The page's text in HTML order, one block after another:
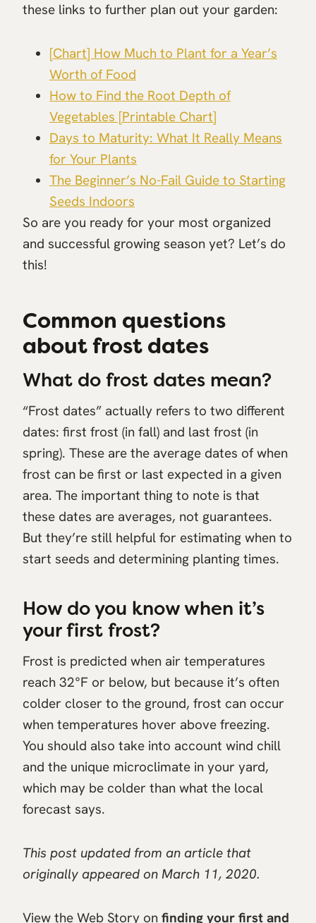
these links to further plan out your garden:
[Chart] How Much to Plant for a Year’s
Worth of Food
How to Find the Root Depth of
Vegetables [Printable Chart]
Days to Maturity: What It Really Means
for Your Plants
The Beginner’s No-Fail Guide to Starting
Seeds Indoors
So are you ready for your most organized
and successful growing season yet? Let’s do
this!
Common questions
about frost dates
What do frost dates mean?
“Frost dates” actually refers to two different
dates: first frost (in fall) and last frost (in
spring). These are the average dates of when
frost can be first or last expected in a given
area. The important thing to note is that
these dates are averages, not guarantees.
But they’re still helpful for estimating when to
start seeds and determining planting times.
How do you know when it’s
your first frost?
Frost is predicted when air temperatures
reach 32°F or below, but because it’s often
colder closer to the ground, frost can occur
when temperatures hover above freezing.
You should also take into account wind chill
and the unique microclimate in your yard,
which may be colder than what the local
forecast says.
This post updated from an article that
originally appeared on March 11, 2020.
View the Web Story on finding your first and